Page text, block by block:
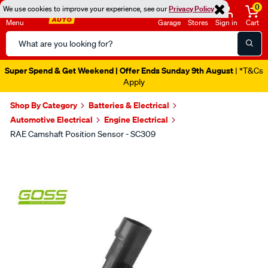
We use cookies to improve your experience, see ourPrivacy Policy
Menu
Search
Catalog
Garage Stores Sign in
0
Cart
Super Spend & Get Weekend | Offer Ends Sunday 9th August | *T&Cs
Apply
Shop By Category
Batteries & Electrical
Automotive Electrical
Engine Electrical
RAE Camshaft Position Sensor - SC309